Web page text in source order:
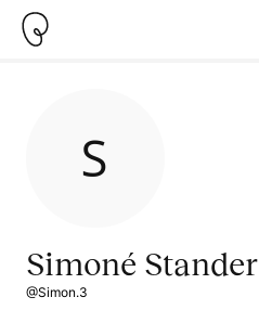
Simoné Stander
@Simon.3